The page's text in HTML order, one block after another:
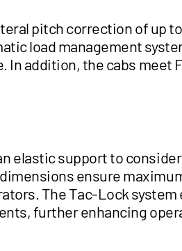
pitch correction of up to
load management
In addition, the cabs meet
elastic support to
ensure
The Tac-Lock system
further enhancing